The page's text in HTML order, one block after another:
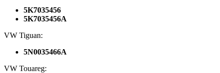
5K7035456
5K7035456A
VW Tiguan:
5N0035466A
VW Touareg: